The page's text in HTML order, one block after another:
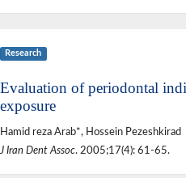
Research
Evaluation of periodontal
exposure
Hamid reza Arab*, Hossein Pezeshkirad
J Iran Dent Assoc. 2005;17(4): 61-65.